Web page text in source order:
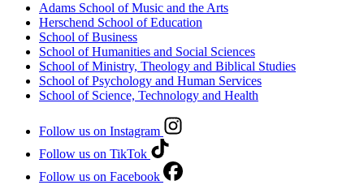
Adams School of Music and the Arts
Herschend School of Education
School of Business
School of Humanities and Social Sciences
School of Ministry, Theology and Biblical Studies
School of Psychology and Human Services
School of Science, Technology and Health
Follow us on Instagram
Follow us on TikTok
Follow us on Facebook